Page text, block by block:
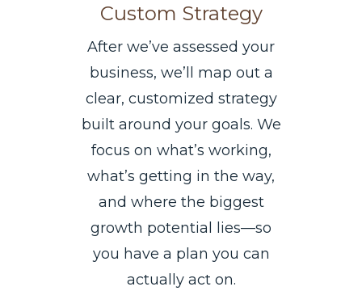
Custom Strategy
After we’ve assessed your
business, we’ll map out a
clear, customized strategy
built around your goals. We
focus on what’s working,
what’s getting in the way,
and where the biggest
growth potential lies—so
you have a plan you can
actually act on.